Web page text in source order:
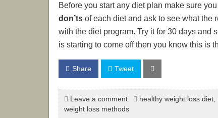
Before you start any diet plan make sure
don’ts of each diet and ask to see what the
with the diet program. Try it for 30 days and
is starting to come off then you know this is
Share Tweet
Leave a comment healthy weight loss diet,
weight loss methods